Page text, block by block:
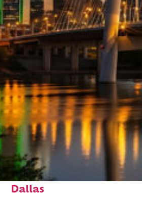
weekend in
Dallas